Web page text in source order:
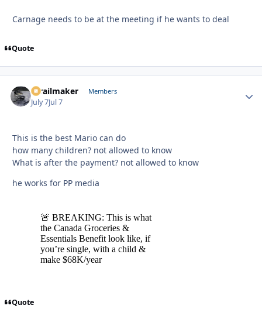
Carnage needs to be at the meeting if he wants to deal
Quote
1trailmaker Members
July 7Jul 7
This is the best Mario can do
how many children? not allowed to know
What is after the payment? not allowed to know
he works for PP media
Quote